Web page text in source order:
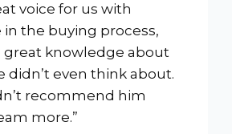
voice for us with
in the buying process,
great knowledge about
didn’t even think about.
recommend him
more.”